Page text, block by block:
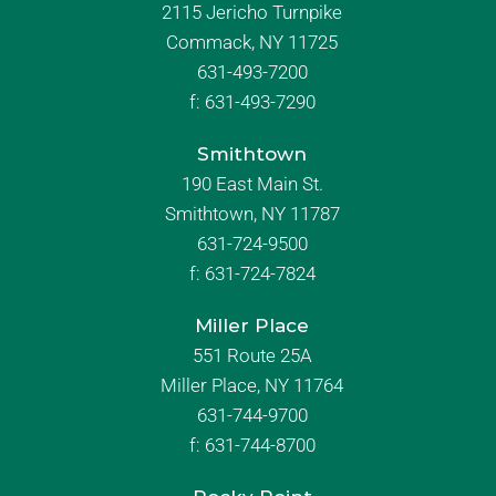
2115 Jericho Turnpike
Commack, NY 11725
631-493-7200
f: 631-493-7290
Smithtown
190 East Main St.
Smithtown, NY 11787
631-724-9500
f: 631-724-7824
Miller Place
551 Route 25A
Miller Place, NY 11764
631-744-9700
f: 631-744-8700